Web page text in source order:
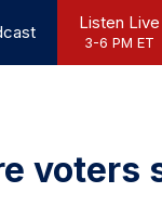
Listen Live
3-6 PM ET
voters